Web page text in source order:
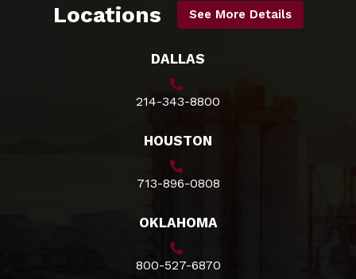
Locations See More Details
DALLAS
214-343-8800
HOUSTON
713-896-0808
OKLAHOMA
800-527-6870